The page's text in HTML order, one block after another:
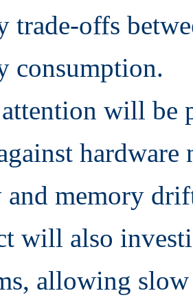
trade-offs
consumption.
will be
hardware
memory
will also
allowing